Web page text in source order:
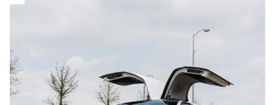
Buses & Limousine
★
104 reviews